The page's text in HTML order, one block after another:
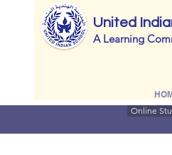
United
A Learning
Online